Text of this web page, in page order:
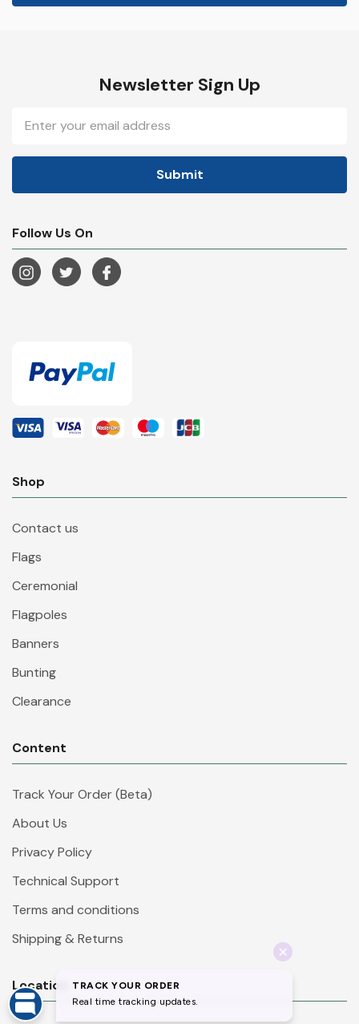
Newsletter Sign Up
Address
Follow Us On
Shop
Contact us
Flags
Ceremonial
Flagpoles
Banners
Bunting
Clearance
Content
Track Your Order (Beta)
About Us
Privacy Policy
Technical Support
Terms and conditions
Shipping & Returns
Location